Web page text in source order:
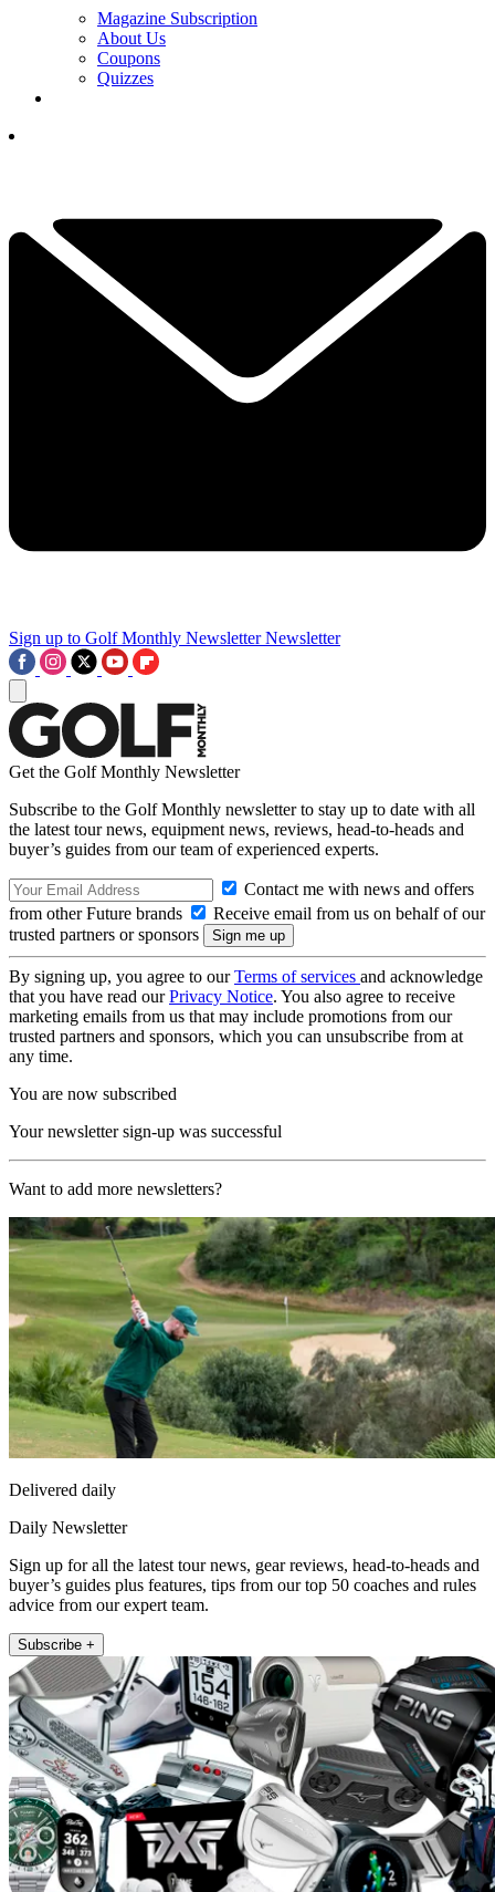
Magazine Subscription
About Us
Coupons
Quizzes
Sign up to Golf Monthly Newsletter Newsletter
Get the Golf Monthly Newsletter
Subscribe to the Golf Monthly newsletter to stay up to date with all
the latest tour news, equipment news, reviews, head-to-heads and
buyer’s guides from our team of experienced experts.
Contact me with news and offers
from other Future brands
Receive email from us on behalf of our
trusted partners or sponsors
By signing up, you agree to ourTerms of services and acknowledge
that you have read ourPrivacy Notice. You also agree to receive
marketing emails from us that may include promotions from our
trusted partners and sponsors, which you can unsubscribe from at
any time.
You are now subscribed
Your newsletter sign-up was successful
Want to add more newsletters?
Delivered daily
Daily Newsletter
Sign up for all the latest tour news, gear reviews, head-to-heads and
buyer’s guides plus features, tips from our top 50 coaches and rules
advice from our expert team.
Subscribe +